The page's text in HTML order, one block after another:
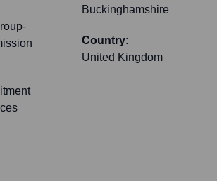
Buckinghamshire
Country:
United Kingdom